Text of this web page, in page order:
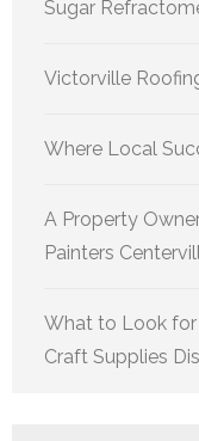
Sugar
Victorville
Where Local
A Property
Painters
What to Look for
Craft Supplies